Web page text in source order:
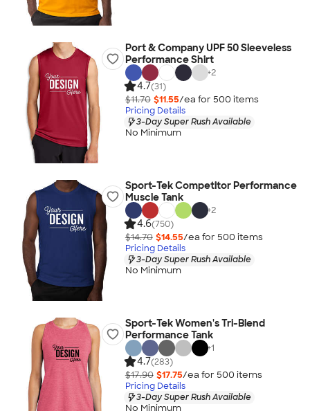
Port & Company UPF 50 Sleeveless
Performance Shirt
+2
4.7(31)
$11.70 $11.55/ea for 500 items
Pricing Details
3-Day Super Rush Available
No Minimum
Sport-Tek Competitor Performance
Muscle Tank
+2
4.6(750)
$14.70 $14.55/ea for 500 items
Pricing Details
3-Day Super Rush Available
No Minimum
Sport-Tek Women's Tri-Blend
Performance Tank
+1
4.7(283)
$17.90 $17.75/ea for 500 items
Pricing Details
3-Day Super Rush Available
No Minimum